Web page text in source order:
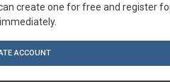
create one for free and register
ACCOUNT